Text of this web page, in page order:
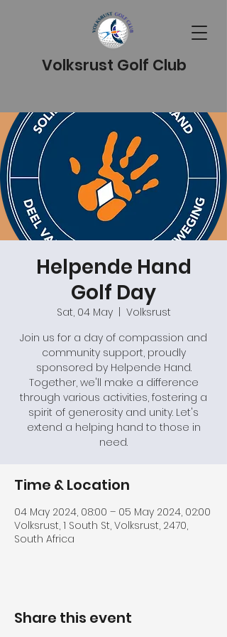
Volksrust Golf Club
Helpende Hand
Golf Day
Sat, 04 May
  |
Volksrust
Join us for a day of compassion and
community support, proudly
sponsored by Helpende Hand.
Together, we'll make a difference
through various activities, fostering a
spirit of generosity and unity. Let's
extend a helping hand to those in
need.
Time & Location
04 May 2024, 08:00 – 05 May 2024, 02:00
Volksrust, 1 South St, Volksrust, 2470,
South Africa
Share this event